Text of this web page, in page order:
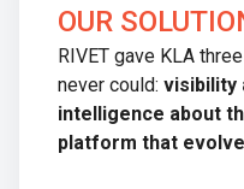
OUR
RIVET gave KLA
never could: visibility
intelligence about
platform that